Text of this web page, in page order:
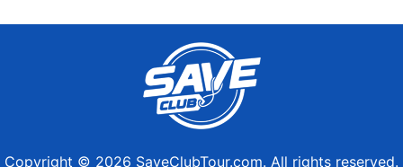
Copyright © 2026 SaveClubTour.com. All rights reserved.